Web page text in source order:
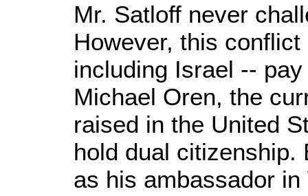
Mr. Satloff never
However, this
including Israel --
Michael Oren, the
raised in the United
hold dual citizenship.
as his ambassador